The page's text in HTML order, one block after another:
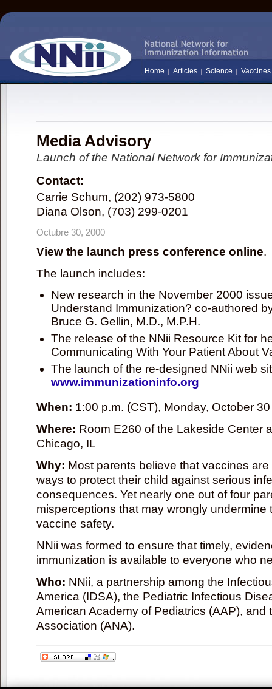
Home Articles Science Vaccines
Media Advisory
Launch of the National Network for
Contact:
Carrie Schum, (202) 973-5800
Diana Olson, (703) 299-0201
Octubre 30, 2000
View the launch press conference online.
The launch includes:
New research in the November 2000
Understand Immunization? co-authored
Bruce G. Gellin, M.D., M.P.H.
The release of the NNii Resource Kit for
Communicating With Your Patient About
The launch of the re-designed NNii web
www.immunizationinfo.org
When: 1:00 p.m. (CST), Monday, October 30
Where: Room E260 of the Lakeside Center
Chicago, IL
Why: Most parents believe that vaccines
ways to protect their child against serious
consequences. Yet nearly one out of four
misperceptions that may wrongly undermine
vaccine safety.
NNii was formed to ensure that timely,
immunization is available to everyone who
Who: NNii, a partnership among the
America (IDSA), the Pediatric Infectious
American Academy of Pediatrics (AAP), and
Association (ANA).